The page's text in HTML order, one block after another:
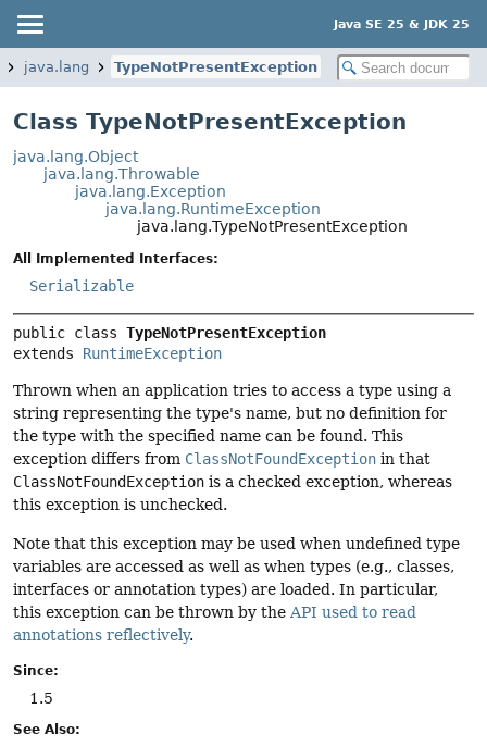
Java SE 25 & JDK 25
java.lang TypeNotPresentException
Class TypeNotPresentException
java.lang.Object
java.lang.Throwable
java.lang.Exception
java.lang.RuntimeException
java.lang.TypeNotPresentException
All Implemented Interfaces:
Serializable
public class TypeNotPresentException
extends RuntimeException
Thrown when an application tries to access a type using a
string representing the type's name, but no definition for
the type with the specified name can be found. This
exception differs from ClassNotFoundException in that
ClassNotFoundException is a checked exception, whereas
this exception is unchecked.
Note that this exception may be used when undefined type
variables are accessed as well as when types (e.g., classes,
interfaces or annotation types) are loaded. In particular,
this exception can be thrown by the API used to read
annotations reflectively.
Since:
1.5
See Also: